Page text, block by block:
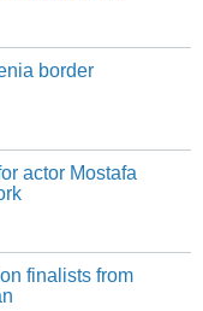
border
actor Mostafa
finalists from